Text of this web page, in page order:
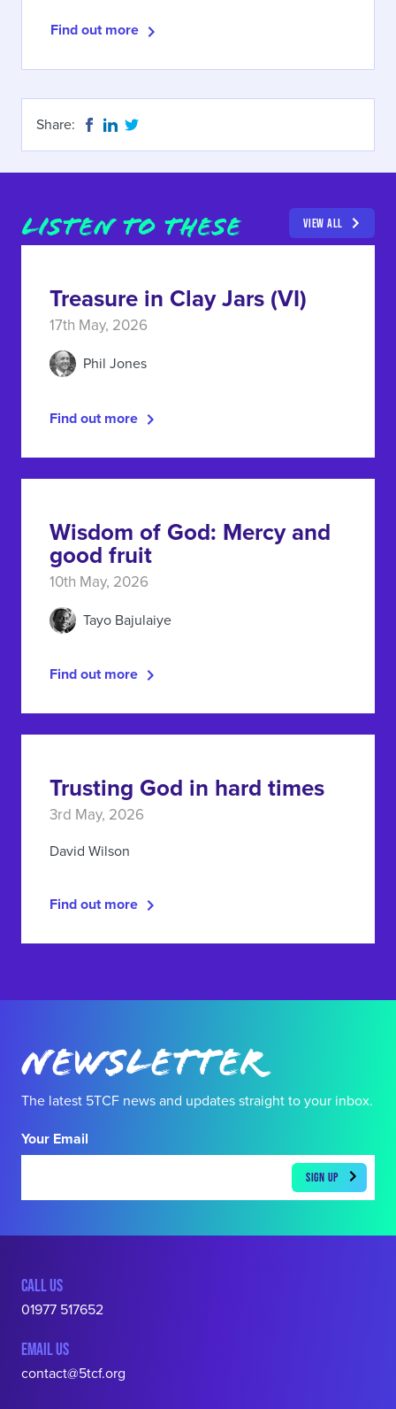
Find out more
Share:
LISTEN TO THESE VIEW ALL
Treasure in Clay Jars (VI)
17th May, 2026
Phil Jones
Find out more
Wisdom of God: Mercy and
good fruit
10th May, 2026
Tayo Bajulaiye
Find out more
Trusting God in hard times
3rd May, 2026
David Wilson
Find out more
Newsletter
The latest 5TCF news and updates straight to your inbox.
Your Email
CALL US
01977 517652
EMAIL US
contact@5tcf.org